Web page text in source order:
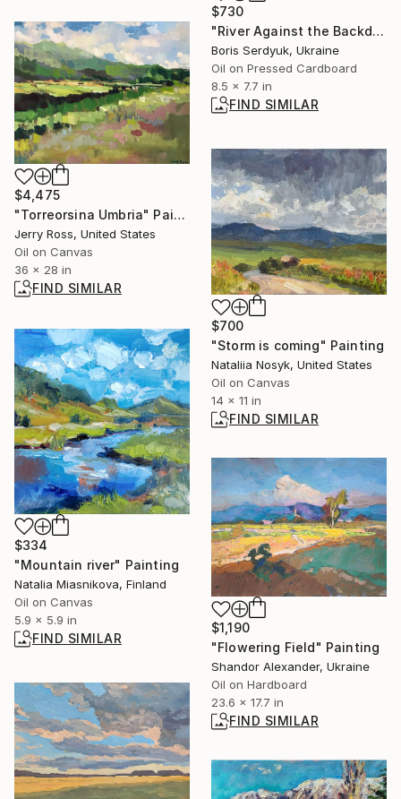
$730
"River Against the Backdrop of Mountain Slopes Boris Serdyuk" Painting
Boris Serdyuk, Ukraine
Oil on Pressed Cardboard
8.5 x 7.7 in
FIND SIMILAR
$4,475
"Torreorsina Umbria" Painting
Jerry Ross, United States
Oil on Canvas
36 x 28 in
FIND SIMILAR
$700
"Storm is coming" Painting
Nataliia Nosyk, United States
Oil on Canvas
14 x 11 in
FIND SIMILAR
$334
"Mountain river" Painting
Natalia Miasnikova, Finland
Oil on Canvas
5.9 x 5.9 in
FIND SIMILAR
$1,190
"Flowering Field" Painting
Shandor Alexander, Ukraine
Oil on Hardboard
23.6 x 17.7 in
FIND SIMILAR